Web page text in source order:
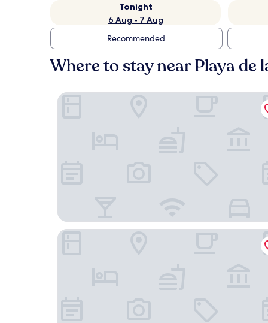
Tonight
6 Aug - 7 Aug
Recommended
Where to stay near Playa de
Hotel La Aldea Suites
Alojamientos Charco Azul